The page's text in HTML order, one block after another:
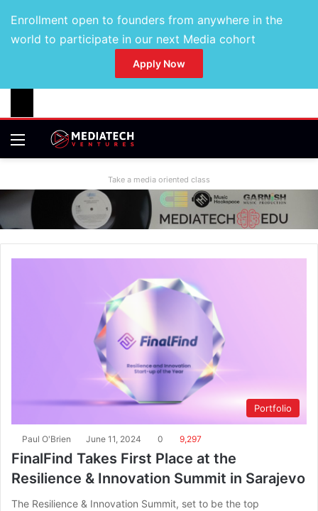
Enrollment open to founders from anywhere in the
world to participate in our next Media cohort
Apply Now
Take a media oriented class
Portfolio
Paul O'Brien June 11, 2024 0 9,297
FinalFind Takes First Place at the
Resilience & Innovation Summit in Sarajevo
The Resilience & Innovation Summit, set to be the top